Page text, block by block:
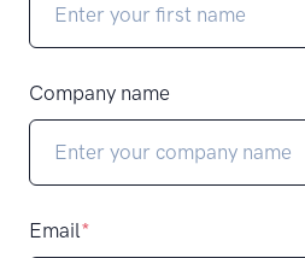
Company name
Email*